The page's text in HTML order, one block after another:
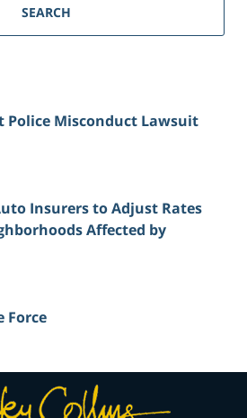
SEARCH
Police Misconduct Lawsuit
Insurers to Adjust Rates
Affected by
Force
Contact
Information